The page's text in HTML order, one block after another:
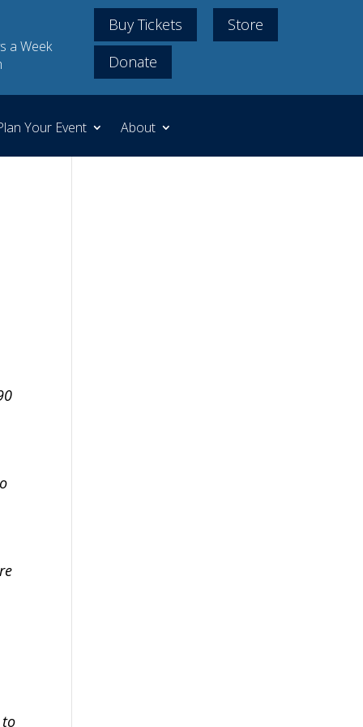
a Week
Buy Tickets
Store
Donate
Your Event About